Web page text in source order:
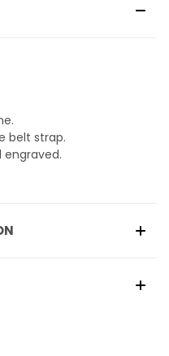
belt strap.
engraved.